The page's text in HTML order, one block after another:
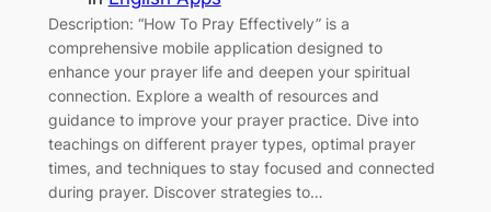
Description: “How To Pray Effectively” is a
comprehensive mobile application designed to
enhance your prayer life and deepen your spiritual
connection. Explore a wealth of resources and
guidance to improve your prayer practice. Dive into
teachings on different prayer types, optimal prayer
times, and techniques to stay focused and connected
during prayer. Discover strategies to…